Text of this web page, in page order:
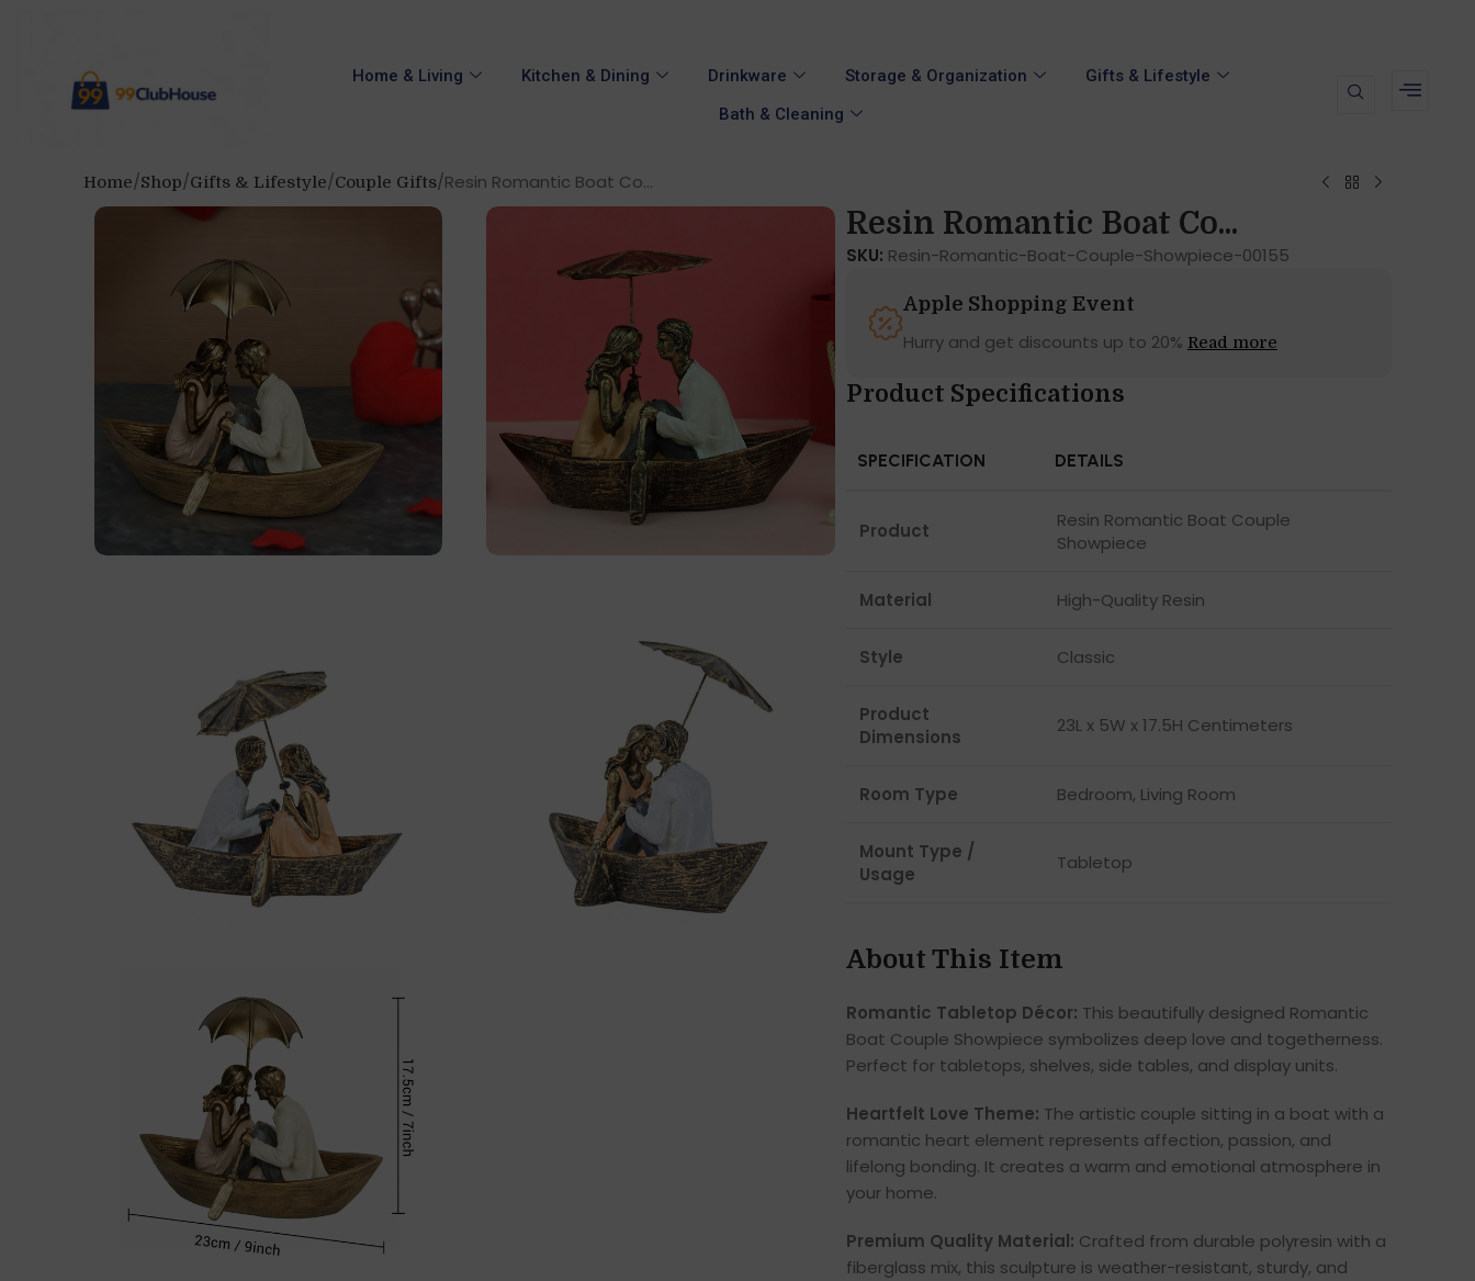
Home & Living Kitchen & Dining Drinkware Storage & Organization
Gifts & Lifestyle
Bath & Cleaning
Home Shop Gifts & Lifestyle Couple Gifts Resin Romantic Boat Co...
Resin Romantic Boat Co...
SKU: Resin-Romantic-Boat-Couple-Showpiece-00155
Apple Shopping Event
Hurry and get discounts up to 20% Read more
Product Specifications
SPECIFICATION DETAILS
Product
Resin Romantic Boat Couple
Showpiece
Material High-Quality Resin
Style Classic
Product
Dimensions
23L x 5W x 17.5H Centimeters
Room Type Bedroom, Living Room
Mount Type /
Usage
Tabletop
About This Item
Romantic Tabletop Décor: This beautifully designed Romantic
Boat Couple Showpiece symbolizes deep love and togetherness.
Perfect for tabletops, shelves, side tables, and display units.
Heartfelt Love Theme: The artistic couple sitting in a boat with a
romantic heart element represents affection, passion, and
lifelong bonding. It creates a warm and emotional atmosphere in
your home.
Premium Quality Material: Crafted from durable polyresin with a
fiberglass mix, this sculpture is weather-resistant, sturdy, and